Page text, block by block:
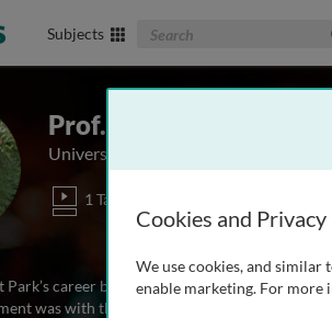
Subjects Search The Biomedical &
Prof. Robert Park
University of Sydney, Australia
1 Talk
Park’s career began after he completed a PhD
was with the Queensland Department of
Cookies and Privacy
We use cookies, and
enable marketing. For